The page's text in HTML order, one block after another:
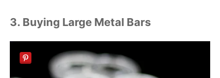
3. Buying Large Metal Bars